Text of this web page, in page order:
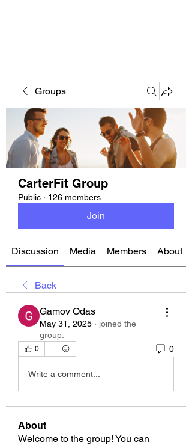
Groups
CarterFit Group
Public · 126 members
Join
Discussion Media Members About
Back
Gamov Odas
May 31, 2025 · joined the
group.
0 0
Write a comment...
About
Welcome to the group! You can